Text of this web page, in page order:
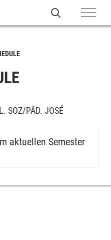
SOZ/PÄD. JOSÉ
aktuellen Semester